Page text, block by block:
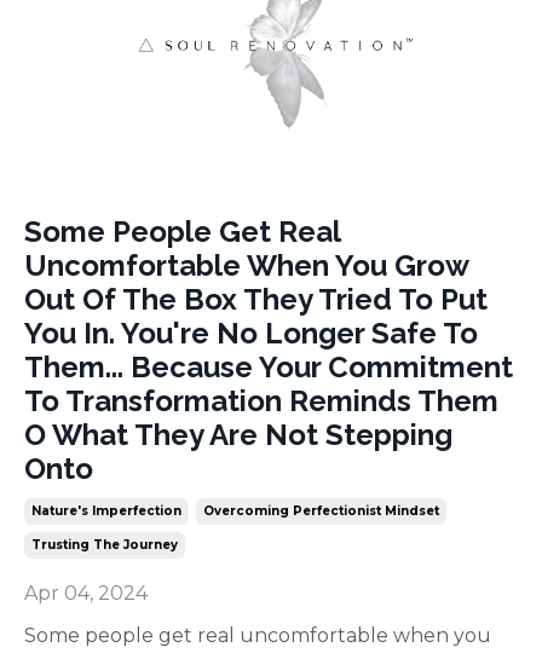
Some People Get Real
Uncomfortable When You Grow
Out Of The Box They Tried To Put
You In. You're No Longer Safe To
Them... Because Your Commitment
To Transformation Reminds Them
O What They Are Not Stepping
Onto
Nature's Imperfection Overcoming Perfectionist Mindset
Trusting The Journey
Apr 04, 2024
Some people get real uncomfortable when you